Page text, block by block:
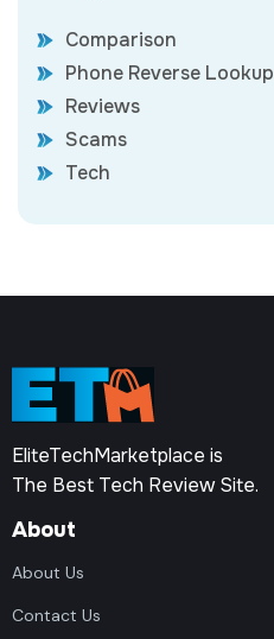
Comparison
Phone Reverse Lookup
Reviews
Scams
Tech
EliteTechMarketplace is
The Best Tech Review Site.
About
About Us
Contact Us